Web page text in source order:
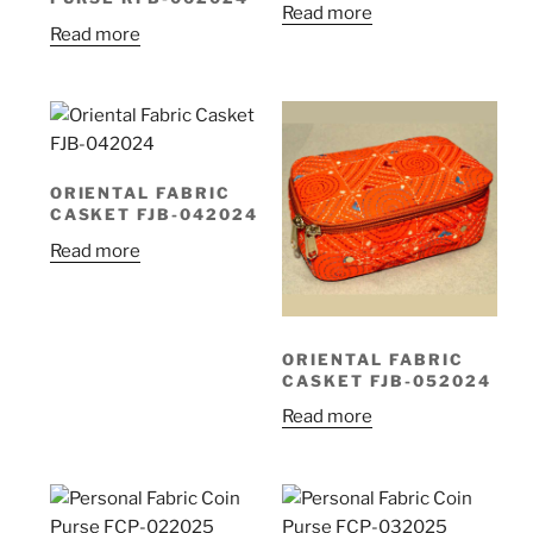
Read more
Read more
ORIENTAL FABRIC
CASKET FJB-042024
Read more
ORIENTAL FABRIC
CASKET FJB-052024
Read more